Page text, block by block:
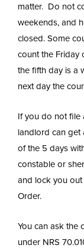
matter. Do not
weekends, and
closed. Some
count the Friday
the fifth day is a
next day the
If you do not file
landlord can get
of the 5 days
constable or
and lock you
Order.
You can ask the
under NRS